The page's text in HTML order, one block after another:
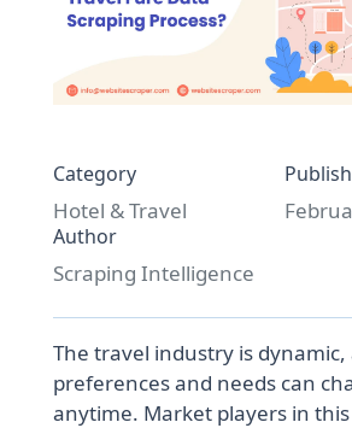
Category
Hotel & Travel
Author
Scraping Intelligence
The travel industry is
preferences and needs can
anytime. Market players in